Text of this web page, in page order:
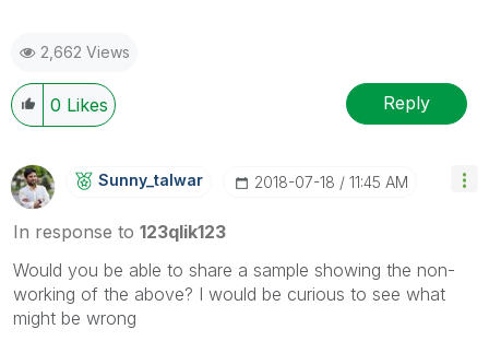
2,662 Views
0 Likes Reply
Sunny_talwar ‎2018-07-18 11:45 AM
In response to 123qlik123
Would you be able to share a sample showing the non-
working of the above? I would be curious to see what
might be wrong